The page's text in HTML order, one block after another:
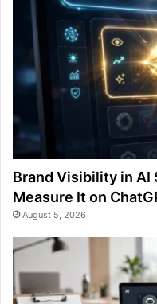
Brand Visibility in AI
Measure It on
August 5, 2026